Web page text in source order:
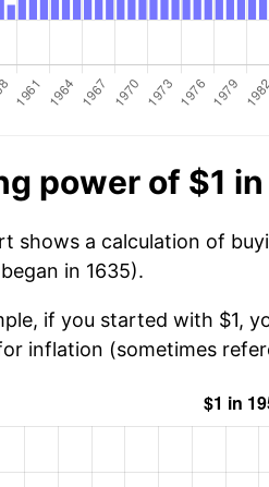
power of $1
shows a calculation of
in 1635).
if you started with $1,
inflation (sometimes